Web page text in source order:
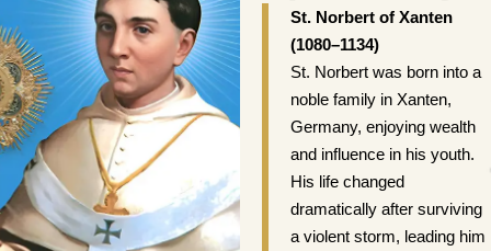
St. Norbert of Xanten
(1080–1134)
St. Norbert was born into a
noble family in Xanten,
Germany, enjoying wealth
and influence in his youth.
His life changed
dramatically after surviving
a violent storm, leading him